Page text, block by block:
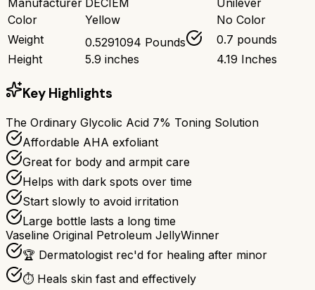
Color
Yellow
No Color
Weight
0.5291094 Pounds
0.7 pounds
Height
5.9 inches 4.19 Inches
Key Highlights
The Ordinary Glycolic Acid 7% Toning Solution
Affordable AHA exfoliant
Great for body and armpit care
Helps with dark spots over time
Start slowly to avoid irritation
Large bottle lasts a long time
Vaseline Original Petroleum JellyWinner
🏆 Dermatologist rec'd for healing after minor
⏱️ Heals skin fast and effectively